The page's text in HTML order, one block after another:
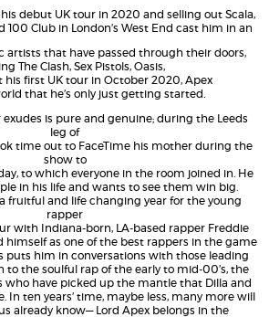
debut UK tour in 2020 and selling out Scala,
100 Club in London’s West End cast him in an
artists that have passed through their doors,
The Clash, Sex Pistols, Oasis,
his first UK tour in October 2020, Apex
that he’s only just getting started.
is pure and genuine; during the Leeds
leg of
time out to FaceTime his mother during the
show to
to which everyone in the room joined in. He
in his life and wants to see them win big.
fruitful and life changing year for the young
rapper
with Indiana-born, LA-based rapper Freddie
himself as one of the best rappers in the game
puts him in conversations with those leading
to the soulful rap of the early to mid-00’s, the
who have picked up the mantle that Dilla and
In ten years’ time, maybe less, many more will
already know— Lord Apex belongs in the